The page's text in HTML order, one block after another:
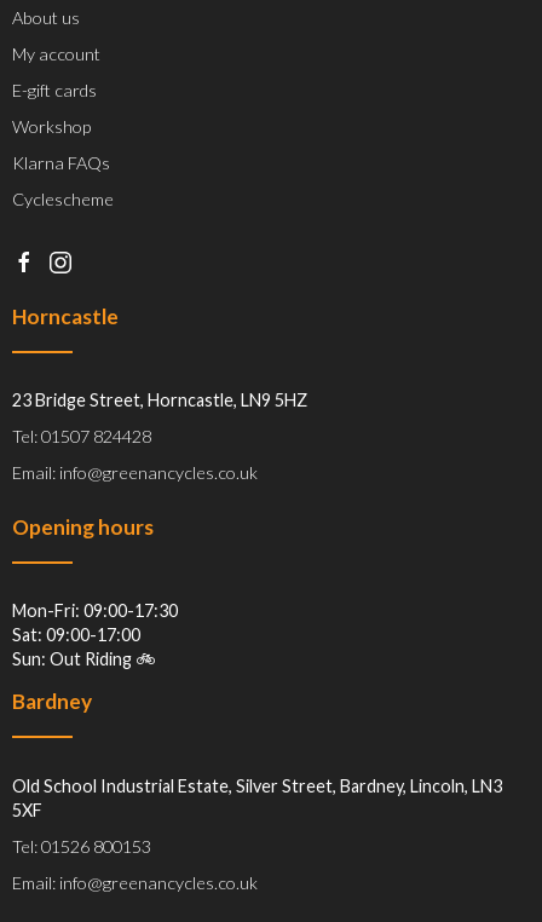
About us
My account
E-gift cards
Workshop
Klarna FAQs
Cyclescheme
Horncastle
23 Bridge Street, Horncastle, LN9 5HZ
Tel: 01507 824428
Email: info@greenancycles.co.uk
Opening hours
Mon-Fri: 09:00-17:30
Sat: 09:00-17:00
Sun: Out Riding 🚲
Bardney
Old School Industrial Estate, Silver Street, Bardney, Lincoln, LN3
5XF
Tel: 01526 800153
Email: info@greenancycles.co.uk